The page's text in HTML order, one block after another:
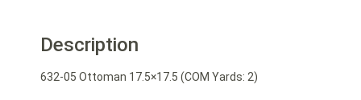
Description
632-05 Ottoman 17.5×17.5 (COM Yards: 2)